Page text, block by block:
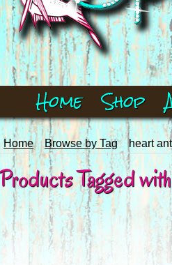
Home Shop
Home Browse by Tag heart
Products Tagged